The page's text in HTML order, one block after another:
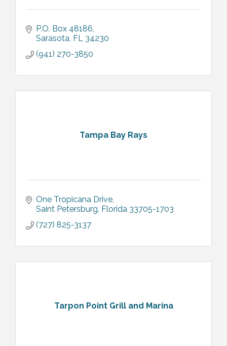
P.O. Box 48186
Sarasota FL 34230
(941) 270-3850
Tampa Bay Rays
One Tropicana Drive
Saint Petersburg Florida 33705-1703
(727) 825-3137
Tarpon Point Grill and Marina